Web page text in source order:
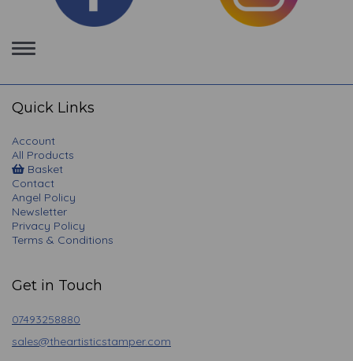
Toggle
navigation
Quick Links
Account
All Products
Basket
Contact
Angel Policy
Newsletter
Privacy Policy
Terms & Conditions
Get in Touch
07493258880
sales@theartisticstamper.com